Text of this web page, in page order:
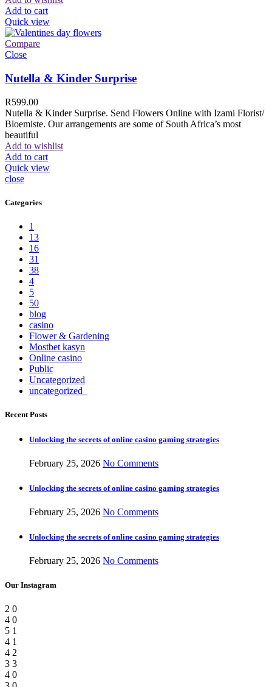
Add to cart
Quick view
Compare
Close
Nutella & Kinder Surprise
R599.00
Nutella & Kinder Surprise. Send Flowers Online with Izami Florist/
Bloemiste. Our arrangements are some of South Africa’s most
beautiful
Add to wishlist
Add to cart
Quick view
close
Categories
1
13
16
31
38
4
5
50
blog
casino
Flower & Gardening
Mostbet kasyn
Online casino
Public
Uncategorized
uncategorized_
Recent Posts
Unlocking the secrets of online casino gaming strategies
February 25, 2026 No Comments
Unlocking the secrets of online casino gaming strategies
February 25, 2026 No Comments
Unlocking the secrets of online casino gaming strategies
February 25, 2026 No Comments
Our Instagram
2 0
4 0
5 1
4 1
4 2
3 3
4 0